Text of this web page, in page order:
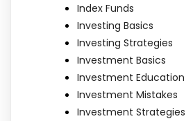
Index Funds
Investing Basics
Investing Strategies
Investment Basics
Investment Education
Investment Mistakes
Investment Strategies